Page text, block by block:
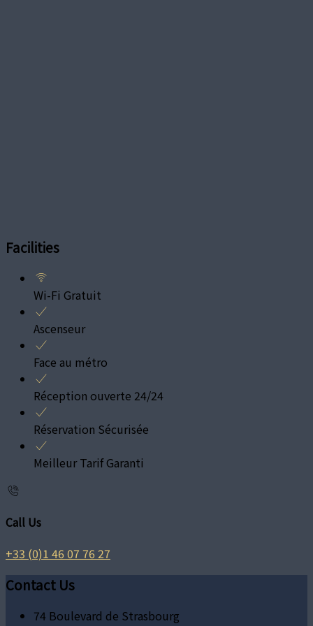
Facilities
Wi-Fi Gratuit
Ascenseur
Face au métro
Réception ouverte 24/24
Réservation Sécurisée
Meilleur Tarif Garanti
Call Us
+33 (0)1 46 07 76 27
Contact Us
74 Boulevard de Strasbourg